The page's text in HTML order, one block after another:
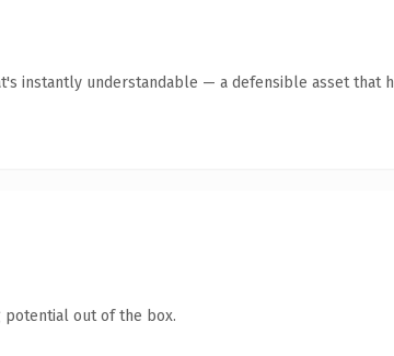
instantly understandable — a defensible asset that
potential out of the box.